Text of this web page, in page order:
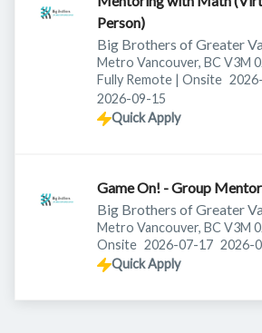
Person)
Big Brothers of Greater
Metro Vancouver, BC V3M
Fully Remote | Onsite
Expires:
2026-09-15
Quick Apply
Game On! - Group Mentor
Big Brothers of Greater
Metro Vancouver, BC V3M
Onsite Published:
2026-07-17 Expires
2026-
Quick Apply